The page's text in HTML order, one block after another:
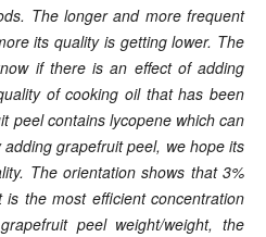
The longer and more frequent
its quality is getting lower. The
if there is an effect of adding
of cooking oil that has been
peel contains lycopene which can
grapefruit peel, we hope its
The orientation shows that 3%
the most efficient concentration
peel weight/weight, the